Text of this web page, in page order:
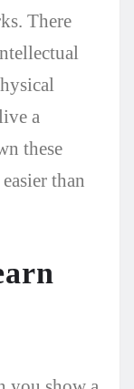
There
a
these
than